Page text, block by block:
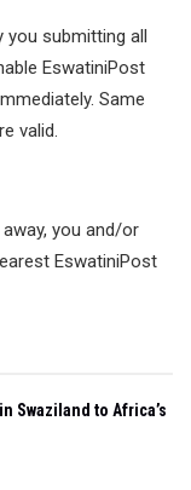
you submitting all
EswatiniPost
Same
valid.
you and/or
EswatiniPost
Swaziland to Africa’s